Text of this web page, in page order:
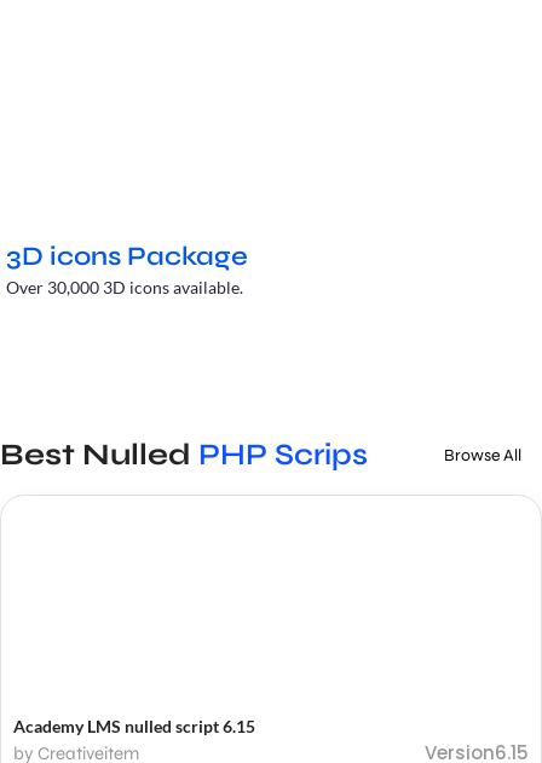
3D icons Package
Over 30,000 3D icons available.
Best Nulled PHP Scrips Browse All
Academy LMS nulled script 6.15
by Creativeitem Version6.15